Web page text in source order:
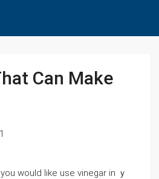
Can Make
1
would like use vіnegar in ｙ